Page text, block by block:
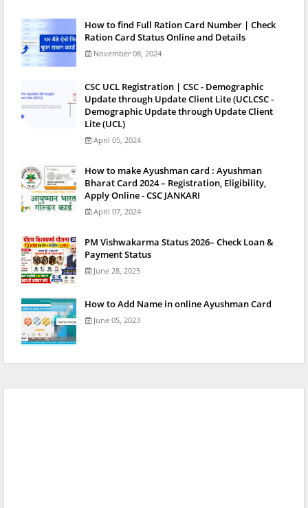
How to find Full Ration Card Number | Check
Ration Card Status Online and Details
November 08, 2024
CSC UCL Registration | CSC - Demographic
Update through Update Client Lite (UCLCSC -
Demographic Update through Update Client
Lite (UCL)
April 05, 2024
How to make Ayushman card : Ayushman
Bharat Card 2024 – Registration, Eligibility,
Apply Online - CSC JANKARI
April 07, 2024
PM Vishwakarma Status 2026– Check Loan &
Payment Status
June 28, 2025
How to Add Name in online Ayushman Card
June 05, 2023